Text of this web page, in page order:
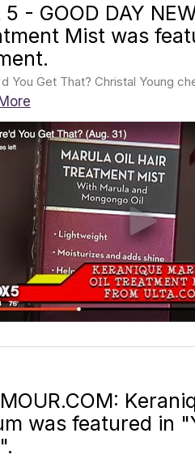
5 - GOOD DAY
Mist was
You Get That? Christal Young
was featured in